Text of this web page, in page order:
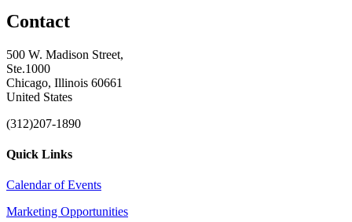
Contact
500 W. Madison Street,
Ste.1000
Chicago, Illinois 60661
United States
(312)207-1890
Quick Links
Calendar of Events
Marketing Opportunities